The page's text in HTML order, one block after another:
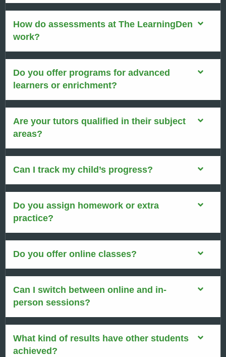
How do assessments at The LearningDen
work?
Do you offer programs for advanced
learners or enrichment?
Are your tutors qualified in their subject
areas?
Can I track my child’s progress?
Do you assign homework or extra
practice?
Do you offer online classes?
Can I switch between online and in-
person sessions?
What kind of results have other students
achieved?